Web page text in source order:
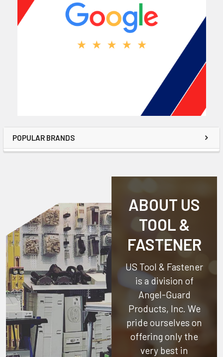
POPULAR BRANDS
ABOUT US
TOOL &
FASTENER
US Tool & Fastener
is a division of
Angel-Guard
Products, Inc. We
pride ourselves on
offering only the
very best in